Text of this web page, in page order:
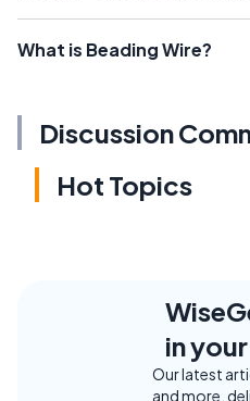
What is Beading Wire?
Discussion
Hot Topics
in
Our latest
and more,